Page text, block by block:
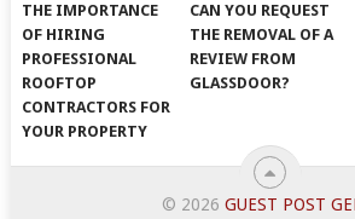
THE IMPORTANCE
OF HIRING
PROFESSIONAL
ROOFTOP
CONTRACTORS FOR
YOUR PROPERTY
CAN YOU REQUEST
THE REMOVAL OF A
REVIEW FROM
GLASSDOOR?
© 2026GUEST POST